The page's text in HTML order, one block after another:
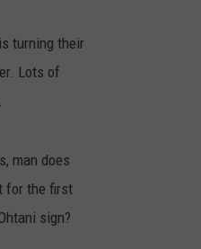
turning their
Lots of
man does
for the first
sign?